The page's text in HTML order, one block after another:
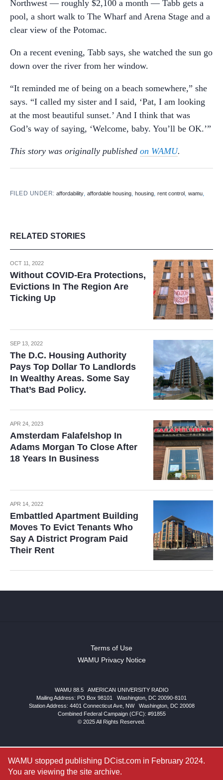
Northwest — roughly $2,100 a month — Tabb gets a
pool, a short walk to The Wharf and Arena Stage and a
clear view of the Potomac.
On a recent evening, Tabb says, she watched the sun go
down over the river from her window.
“It reminded me of being on a beach somewhere,” she
says. “I called my sister and I said, ‘Pat, I am looking
at the most beautiful sunset.’ And I think that was
God’s way of saying, ‘Welcome, baby. You’ll be OK.’”
This story was originally published on WAMU.
FILED UNDER:affordability,affordable housing,housing,rent control,wamu,
RELATED STORIES
OCT 11, 2022
Without COVID-Era Protections,
Evictions In The Region Are
Ticking Up
SEP 13, 2022
The D.C. Housing Authority
Pays Top Dollar To Landlords
In Wealthy Areas. Some Say
That’s Bad Policy.
APR 24, 2023
Amsterdam Falafelshop In
Adams Morgan To Close After
18 Years In Business
APR 14, 2022
Embattled Apartment Building
Moves To Evict Tenants Who
Say A District Program Paid
Their Rent
Terms of Use
WAMU Privacy Notice
WAMU 88.5
AMERICAN UNIVERSITY RADIO
Mailing Address: PO Box 98101
Washington, DC 20090-8101
Station Address: 4401 Connecticut Ave, NW| Washington, DC 20008
Combined Federal Campaign (CFC): #91855
© 2025 All Rights Reserved.
WAMU stopped publishing DCist.com in February 2024.
You are viewing the site archive.